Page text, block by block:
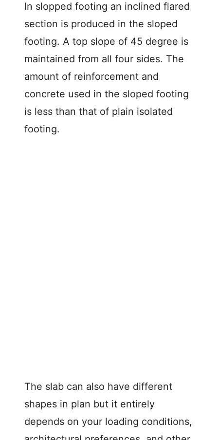
In slopped footing an inclined flared
section is produced in the sloped
footing. A top slope of 45 degree is
maintained from all four sides. The
amount of reinforcement and
concrete used in the sloped footing
is less than that of plain isolated
footing.
The slab can also have different
shapes in plan but it entirely
depends on your loading conditions,